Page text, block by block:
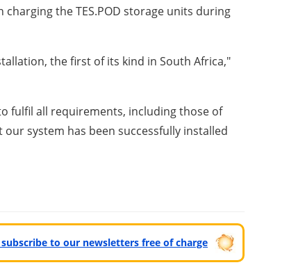
the TES.POD storage units during
the first of its kind in South Africa,"
fulfil all requirements, including those of
system has been successfully installed
to our newsletters free of charge